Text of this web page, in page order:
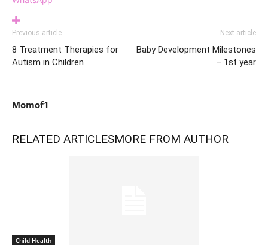
Previous article
8 Treatment Therapies for
Autism in Children
Next article
Baby Development Milestones
– 1st year
Momof1
RELATED ARTICLESMORE FROM AUTHOR
Child Health